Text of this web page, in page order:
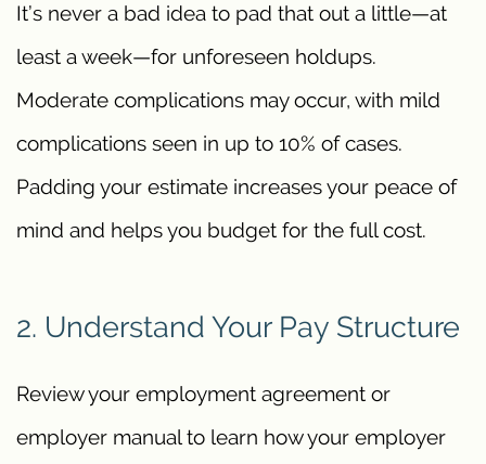
It’s never a bad idea to pad that out a little—at
least a week—for unforeseen holdups.
Moderate complications may occur, with mild
complications seen in up to 10% of cases.
Padding your estimate increases your peace of
mind and helps you budget for the full cost.
2. Understand Your Pay Structure
Review your employment agreement or
employer manual to learn how your employer